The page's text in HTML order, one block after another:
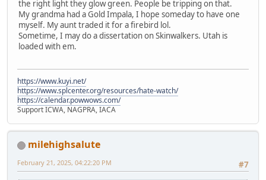
the right light they glow green. People be tripping on that.
My grandma had a Gold Impala, I hope someday to have one
myself. My aunt traded it for a firebird lol.
Sometime, I may do a dissertation on Skinwalkers. Utah is
loaded with em.
https://www.kuyi.net/
https://www.splcenter.org/resources/hate-watch/
https://calendar.powwows.com/
Support ICWA, NAGPRA, IACA
milehighsalute
#7
February 21, 2025, 04:22:20 PM